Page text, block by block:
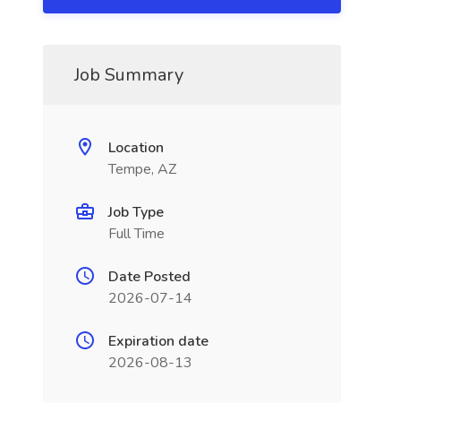
Job Summary
Location
Tempe, AZ
Job Type
Full Time
Date Posted
2026-07-14
Expiration date
2026-08-13